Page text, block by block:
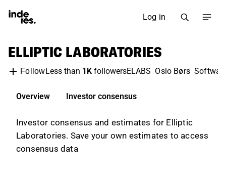
Log in
ELLIPTIC LABORATORIES
FollowLess than 1KfollowersELABS Oslo Børs
Overview Investor consensus
Investor consensus and estimates for Elliptic
Laboratories. Save your own estimates to access
consensus data